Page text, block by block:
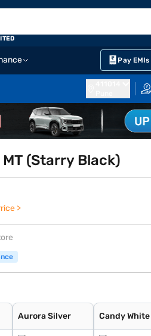
Pay EMIs
(Starry Black)
>
Aurora Silver Candy White